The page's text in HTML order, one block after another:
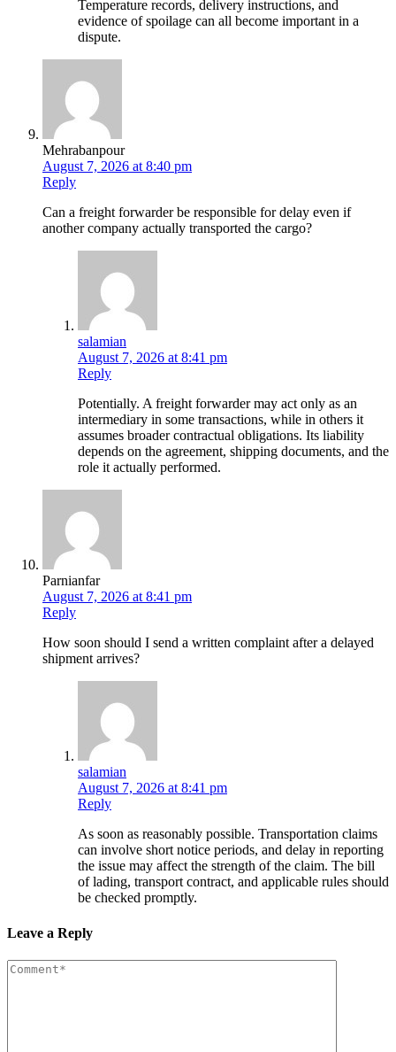
Temperature records, delivery instructions, and
evidence of spoilage can all become important in a
dispute.
Mehrabanpour
August 7, 2026 at 8:40 pm
Reply
Can a freight forwarder be responsible for delay even if
another company actually transported the cargo?
salamian
August 7, 2026 at 8:41 pm
Reply
Potentially. A freight forwarder may act only as an
intermediary in some transactions, while in others it
assumes broader contractual obligations. Its liability
depends on the agreement, shipping documents, and the
role it actually performed.
Parnianfar
August 7, 2026 at 8:41 pm
Reply
How soon should I send a written complaint after a delayed
shipment arrives?
salamian
August 7, 2026 at 8:41 pm
Reply
As soon as reasonably possible. Transportation claims
can involve short notice periods, and delay in reporting
the issue may affect the strength of the claim. The bill
of lading, transport contract, and applicable rules should
be checked promptly.
Leave a Reply